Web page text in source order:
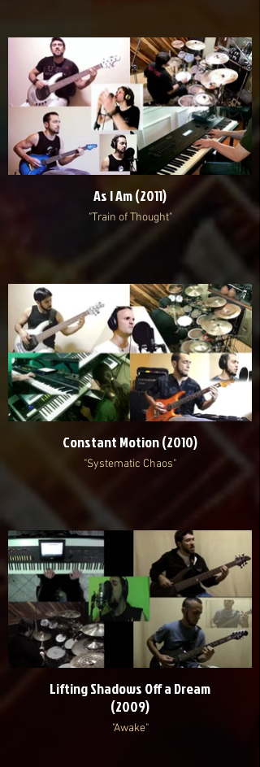
As I Am (2011)
"Train of Thought"
Constant Motion (2010)
"Systematic Chaos"
Lifting Shadows Off a Dream
(2009)
"Awake"